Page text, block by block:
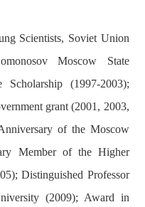
Scientists, Soviet Union
Moscow State
(1997-2003);
grant (2001, 2003,
of the Moscow
Member of the Higher
Distinguished Professor
(2009); Award in